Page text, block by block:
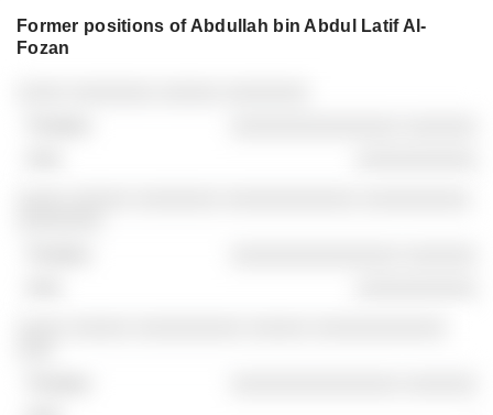
Former positions of Abdullah bin Abdul Latif Al-
Fozan